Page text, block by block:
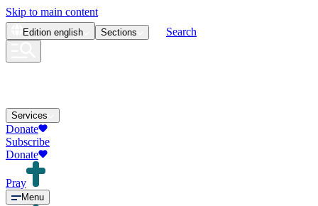
Skip to main content
Edition english Sections Search
Services
Donate
Subscribe
Donate
Pray
Menu